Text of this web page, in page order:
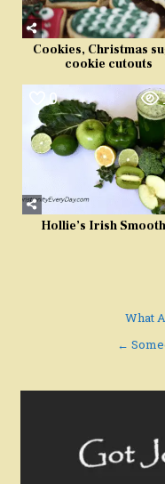
Cookies, Christmas
cookie cutouts
0
Hollie’s Irish
navigation
What
←